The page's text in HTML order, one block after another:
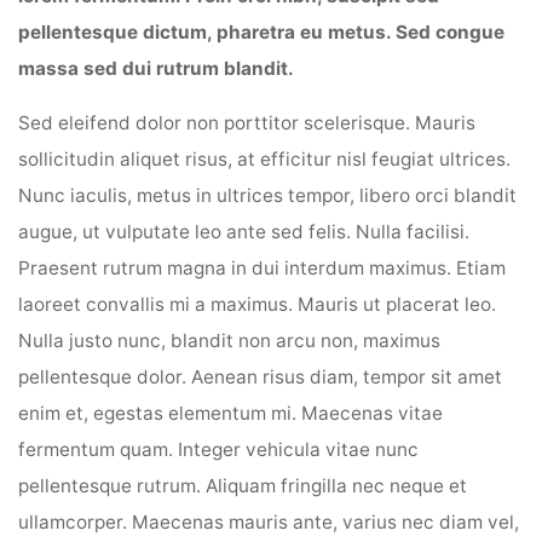
pellentesque dictum, pharetra eu metus. Sed congue
massa sed dui rutrum blandit.
Sed eleifend dolor non porttitor scelerisque. Mauris
sollicitudin aliquet risus, at efficitur nisl feugiat ultrices.
Nunc iaculis, metus in ultrices tempor, libero orci blandit
augue, ut vulputate leo ante sed felis. Nulla facilisi.
Praesent rutrum magna in dui interdum maximus. Etiam
laoreet convallis mi a maximus. Mauris ut placerat leo.
Nulla justo nunc, blandit non arcu non, maximus
pellentesque dolor. Aenean risus diam, tempor sit amet
enim et, egestas elementum mi. Maecenas vitae
fermentum quam. Integer vehicula vitae nunc
pellentesque rutrum. Aliquam fringilla nec neque et
ullamcorper. Maecenas mauris ante, varius nec diam vel,